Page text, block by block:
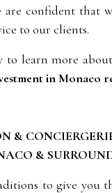
are confident that
to our clients.
to learn more
inMonaco
&
&
to give you